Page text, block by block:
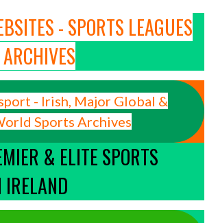
- SPORTS LEAGUES
- Irish, Major Global &
Sports Archives
& ELITE SPORTS
IRELAND